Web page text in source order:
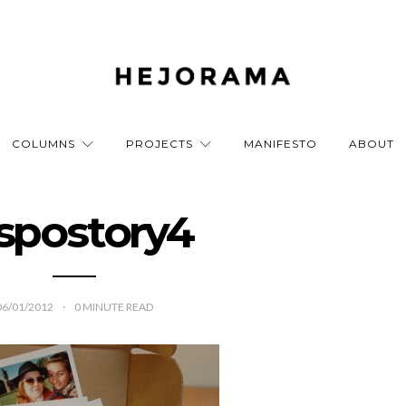
COLUMNS PROJECTS MANIFESTO ABOUT
01/2012 0 MINUTE READ